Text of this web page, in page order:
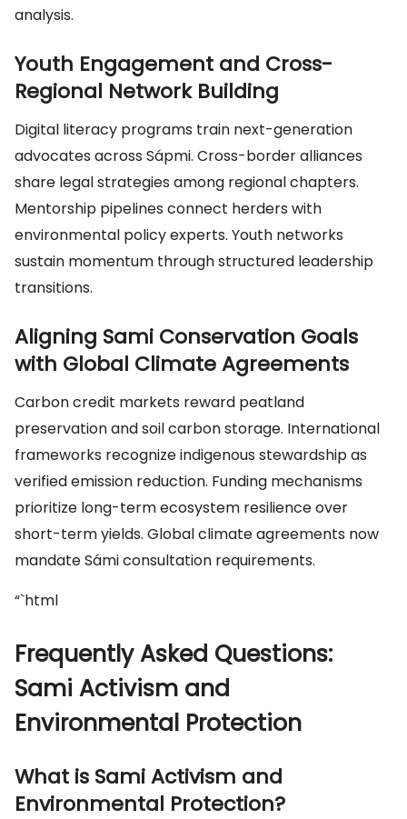
analysis.
Youth Engagement and Cross-
Regional Network Building
Digital literacy programs train next-generation
advocates across Sápmi. Cross-border alliances
share legal strategies among regional chapters.
Mentorship pipelines connect herders with
environmental policy experts. Youth networks
sustain momentum through structured leadership
transitions.
Aligning Sami Conservation Goals
with Global Climate Agreements
Carbon credit markets reward peatland
preservation and soil carbon storage. International
frameworks recognize indigenous stewardship as
verified emission reduction. Funding mechanisms
prioritize long-term ecosystem resilience over
short-term yields. Global climate agreements now
mandate Sámi consultation requirements.
“`html
Frequently Asked Questions:
Sami Activism and
Environmental Protection
What is Sami Activism and
Environmental Protection?